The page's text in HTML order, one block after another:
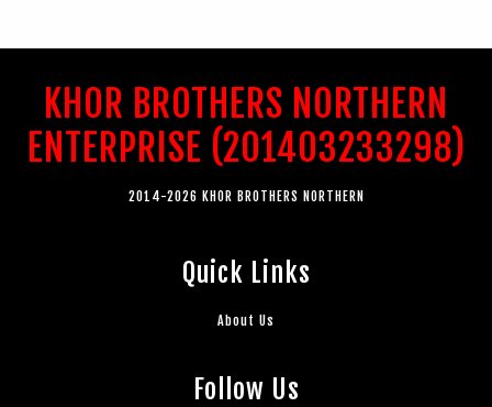
KHOR BROTHERS NORTHERN
ENTERPRISE (201403233298)
2014-2026 KHOR BROTHERS NORTHERN
Quick Links
About Us
Follow Us